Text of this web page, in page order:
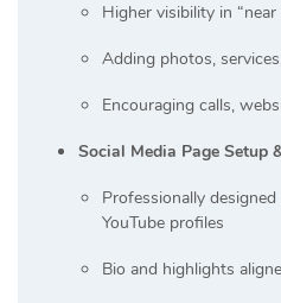
Higher visibility in “near
Adding photos,
Encouraging calls,
Social Media Page Setup
Professionally
YouTube profiles
Bio and highlights